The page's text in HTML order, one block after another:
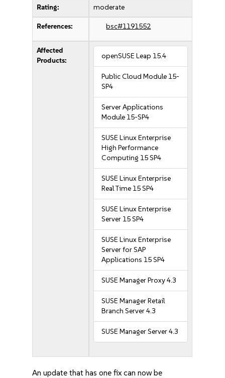
Rating: moderate
References: bsc#1191552
Affected
Products:
openSUSE Leap 15.4
Public Cloud Module 15-
SP4
Server Applications
Module 15-SP4
SUSE Linux Enterprise
High Performance
Computing 15 SP4
SUSE Linux Enterprise
Real Time 15 SP4
SUSE Linux Enterprise
Server 15 SP4
SUSE Linux Enterprise
Server for SAP
Applications 15 SP4
SUSE Manager Proxy 4.3
SUSE Manager Retail
Branch Server 4.3
SUSE Manager Server 4.3
An update that has one fix can now be